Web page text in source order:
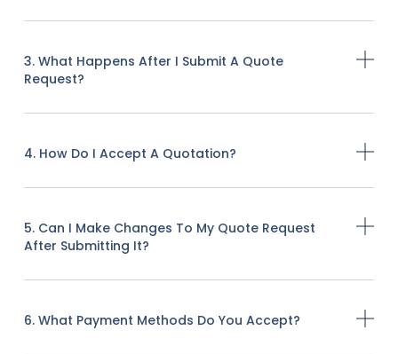
3. What Happens After I Submit A Quote
Request?
4. How Do I Accept A Quotation?
5. Can I Make Changes To My Quote Request
After Submitting It?
6. What Payment Methods Do You Accept?